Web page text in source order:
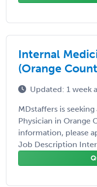
Internal
(Orange
Updated: 1 week
MDstaffers is
Physician in Orange
information, please
Job Description